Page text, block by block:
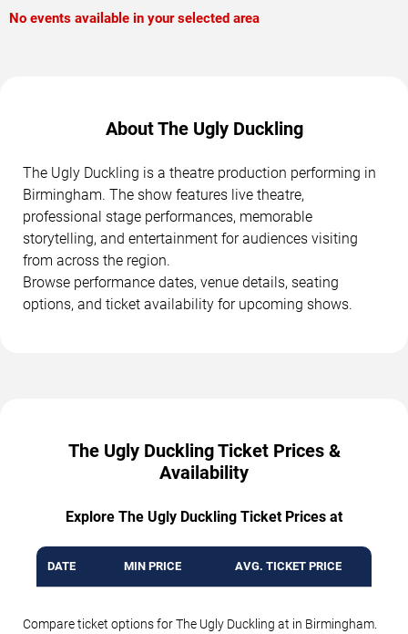
No events available in your selected area
About The Ugly Duckling
The Ugly Duckling is a theatre production performing in
Birmingham. The show features live theatre,
professional stage performances, memorable
storytelling, and entertainment for audiences visiting
from across the region.
Browse performance dates, venue details, seating
options, and ticket availability for upcoming shows.
The Ugly Duckling Ticket Prices &
Availability
Explore The Ugly Duckling Ticket Prices at
DATE MIN PRICE AVG. TICKET PRICE
Compare ticket options for The Ugly Duckling at in Birmingham.